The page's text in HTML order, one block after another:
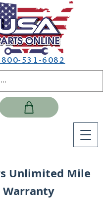
800-531-6082
Unlimited Mile
Warranty